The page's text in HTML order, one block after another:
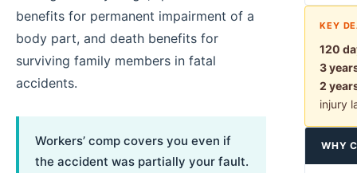
benefits for permanent impairment of a
body part, and death benefits for
surviving family members in fatal
accidents.
Workers’ comp covers you even if
the accident was partially your fault.
KEY
120
3
2
injury
WHY